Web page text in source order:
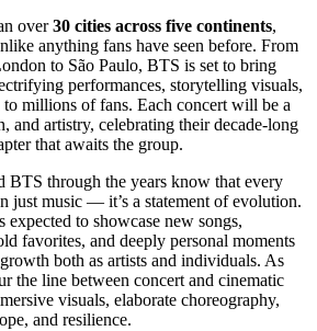
over30 cities across five continents,
anything fans have seen before. From
to São Paulo, BTS is set to bring
performances, storytelling visuals,
millions of fans. Each concert will be a
and artistry, celebrating their decade-long
that awaits the group.
BTS through the years know that every
just music — it’s a statement of evolution.
to showcase new songs,
favorites, and deeply personal moments
both as artists and individuals. As
the line between concert and cinematic
visuals, elaborate choreography,
and resilience.